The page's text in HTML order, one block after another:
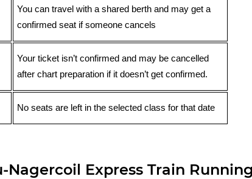
You can travel with a shared berth and may get a
confirmed seat if someone cancels
Your ticket isn’t confirmed and may be cancelled
after chart preparation if it doesn’t get confirmed.
No seats are left in the selected class for that date
Nagercoil Express Train